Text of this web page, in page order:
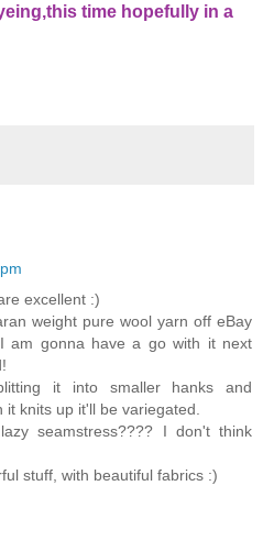
time hopefully in a
excellent :)
weight pure wool yarn off eBay
am gonna have a go with it next
it into smaller hanks and
it knits up it'll be variegated.
seamstress???? I don't think
stuff, with beautiful fabrics :)